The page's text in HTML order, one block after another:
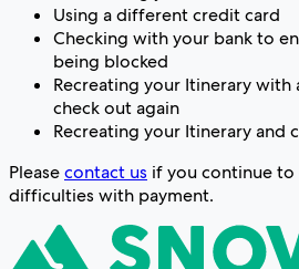
Using a different credit card
Checking with your bank to
being blocked
Recreating your Itinerary
check out again
Recreating your Itinerary and
Pleasecontact us if you continue to
difficulties with payment.